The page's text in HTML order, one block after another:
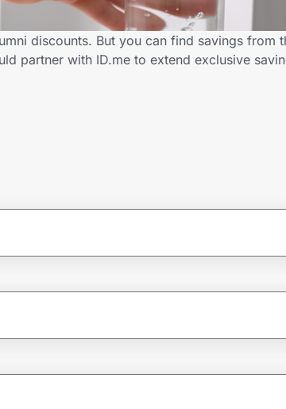
discounts. But you can find savings from
partner with ID.me to extend exclusive